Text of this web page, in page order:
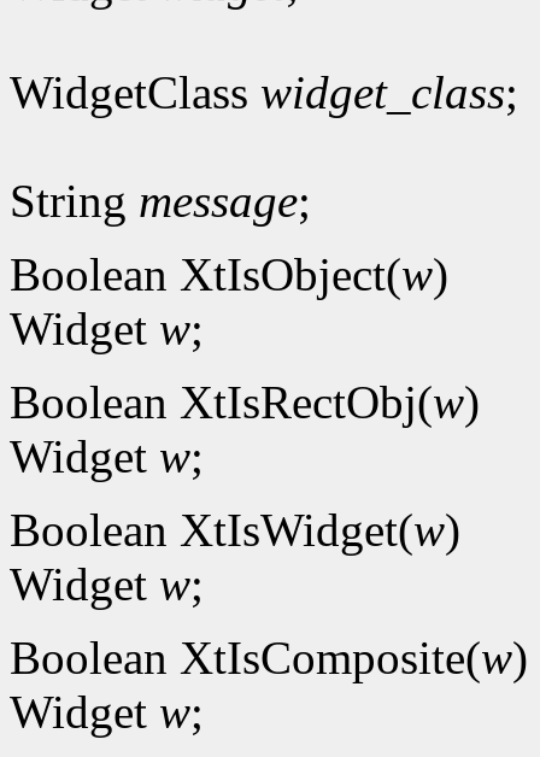
WidgetClass widget_class;
String message;
Boolean XtIsObject(w)
Widget w;
Boolean XtIsRectObj(w)
Widget w;
Boolean XtIsWidget(w)
Widget w;
Boolean XtIsComposite(w)
Widget w;